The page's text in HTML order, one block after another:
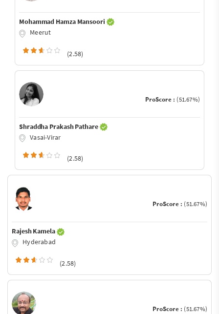
Mohammad Hamza Mansoori
Meerut
(2.58)
ProScore : (51.67%)
Shraddha Prakash Pathare
Vasai-Virar
(2.58)
ProScore : (51.67%)
Rajesh Kamela
Hyderabad
(2.58)
ProScore : (51.67%)